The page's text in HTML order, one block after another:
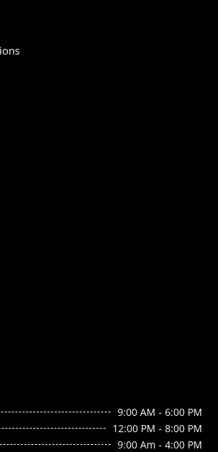
9:00 AM - 6:00 PM
12:00 PM - 8:00 PM
9:00 Am - 4:00 PM